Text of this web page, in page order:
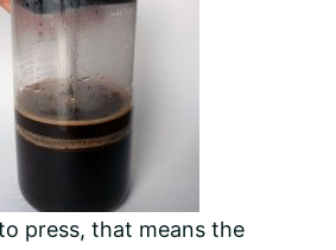
press, that means the